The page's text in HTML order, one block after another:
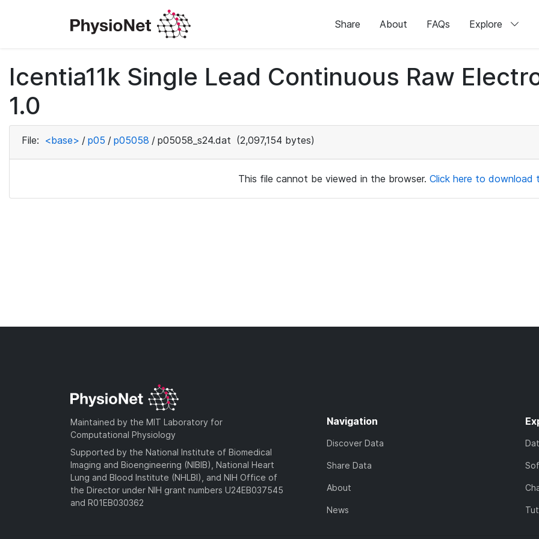
Share About FAQs Explore
Icentia11k Single Lead Continuous Raw
1.0
File: <base> / p05 / p05058 / p05058_s24.dat (2,097,154 bytes)
This file cannot be viewed in the browser. Click here to download
Maintained by the MIT Laboratory for
Computational Physiology
Supported by the National Institute of Biomedical
Imaging and Bioengineering (NIBIB), National Heart
Lung and Blood Institute (NHLBI), and NIH Office of
the Director under NIH grant numbers U24EB037545
and R01EB030362
Navigation
Discover Data
Share Data
About
News